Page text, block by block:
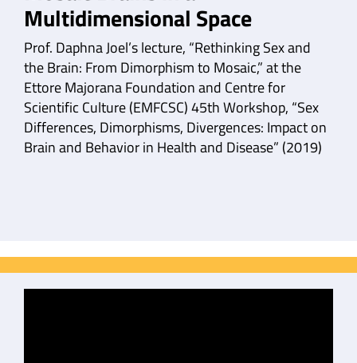
Multidimensional Space
Prof. Daphna Joel’s lecture, “Rethinking Sex and
the Brain: From Dimorphism to Mosaic,” at the
Ettore Majorana Foundation and Centre for
Scientific Culture (EMFCSC) 45th Workshop, “Sex
Differences, Dimorphisms, Divergences: Impact on
Brain and Behavior in Health and Disease” (2019)